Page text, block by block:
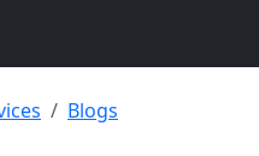
Blogs